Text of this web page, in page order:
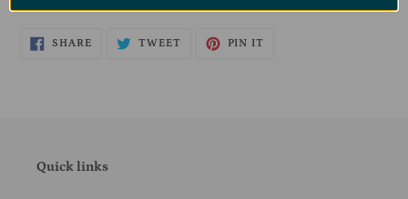
SHARESHARE
TWEETTWEET
PIN IT
Quick links